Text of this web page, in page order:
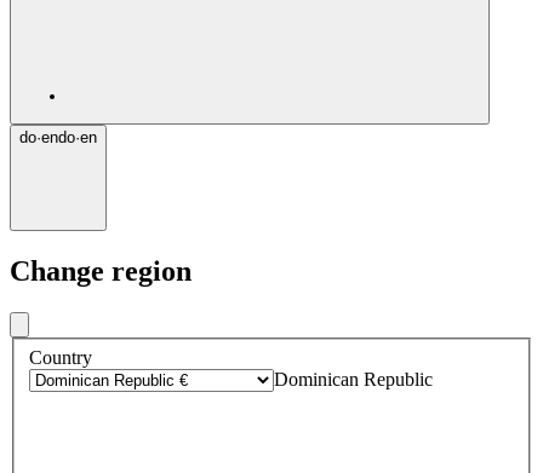
do·endo·en
Change region
Country
Dominican Republic